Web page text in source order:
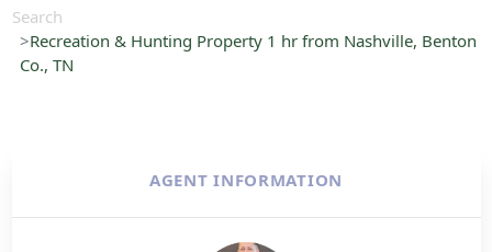
Search
Recreation & Hunting Property 1 hr from Nashville, Benton
Co., TN
AGENT INFORMATION